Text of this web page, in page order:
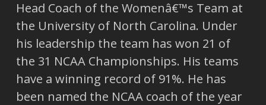
Head Coach of the Womenâ€™s Team at
the University of North Carolina. Under
his leadership the team has won 21 of
the 31 NCAA Championships. His teams
have a winning record of 91%. He has
been named the NCAA coach of the year